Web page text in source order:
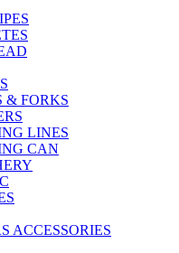
& FORKS
LINES
CAN
ACCESSORIES